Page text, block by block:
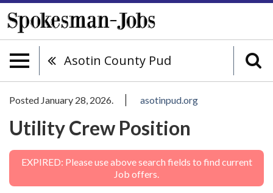
Asotin County Pud
Posted January 28, 2026. asotinpud.org
Utility Crew Position
EXPIRED: Please use above search fields to find current
Job offers.